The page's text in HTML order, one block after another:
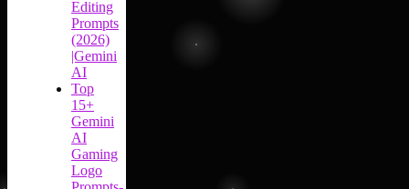
Editing
Prompts
(2026)
|Gemini
AI
Top
15+
Gemini
AI
Gaming
Logo